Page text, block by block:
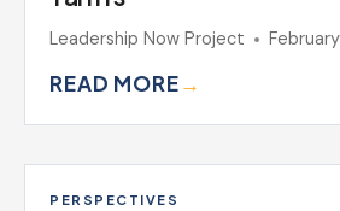
Leadership Now Project
READ MORE→
PERSPECTIVES